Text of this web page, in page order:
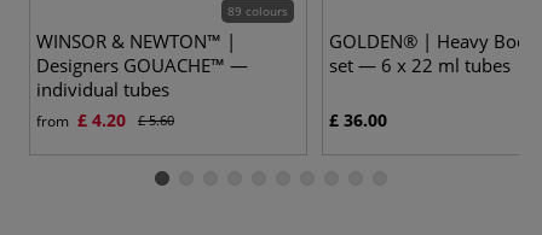
89 colours
WINSOR & NEWTON™ |
Designers GOUACHE™ —
individual tubes
from £ 4.20 £ 5.60
GOLDEN® | Heavy
set — 6 x 22 ml tubes
£ 36.00